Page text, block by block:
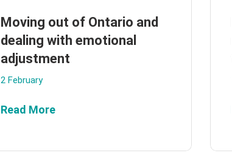
Moving out of Ontario and
dealing with emotional
adjustment
2 February
Read More